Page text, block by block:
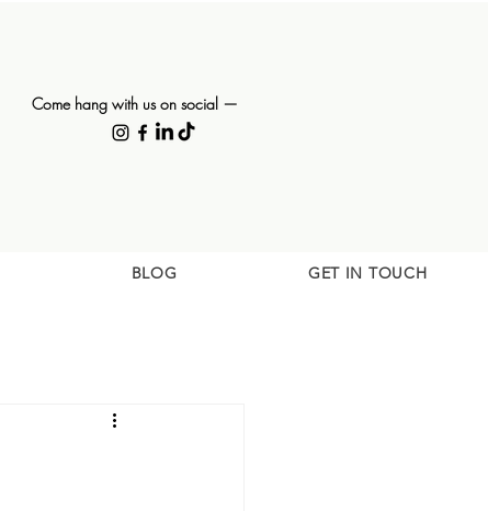
Come hang with us on social —
BLOG GET IN TOUCH